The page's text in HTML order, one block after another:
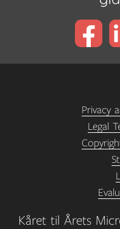
Kåret til Årets
Privacy
Legal